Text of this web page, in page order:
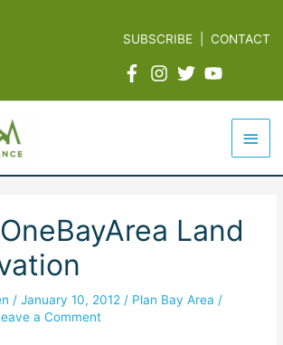
SUBSCRIBE |CONTACT
Main
Land
/January 10, 2012 / Plan Bay Area /
a Comment